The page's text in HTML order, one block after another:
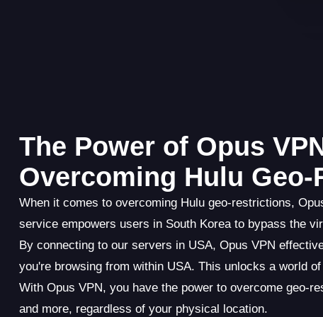
The Power of Opus
Overcoming Hulu
When it comes to overcoming Hulu geo-restrictions,
service empowers users in South Korea to bypass the
By connecting to our servers in USA, Opus VPN
you're browsing from within USA. This unlocks a world
With Opus VPN, you have the power to overcome geo-
and more, regardless of your physical location.